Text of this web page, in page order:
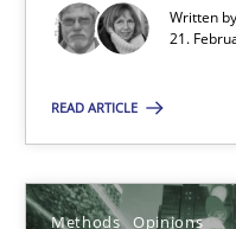
Written by
21.
READ ARTICLE
Methods Opinions